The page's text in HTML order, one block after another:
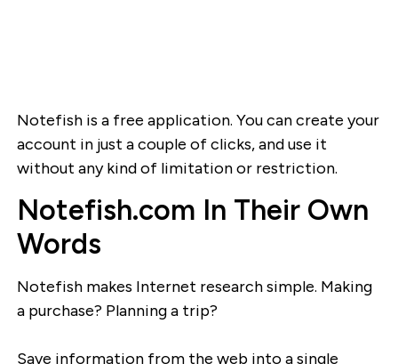
Notefish is a free application. You can create your
account in just a couple of clicks, and use it
without any kind of limitation or restriction.
Notefish.com In Their Own
Words
Notefish makes Internet research simple. Making
a purchase? Planning a trip?
Save information from the web into a single